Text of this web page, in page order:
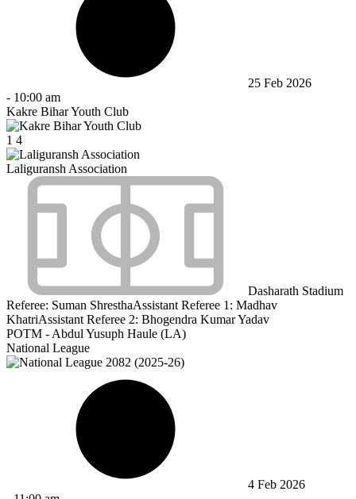
25 Feb 2026
- 10:00 am
Kakre Bihar Youth Club
1 4
Laliguransh Association
Dasharath Stadium
Referee: Suman ShresthaAssistant Referee 1: Madhav
KhatriAssistant Referee 2: Bhogendra Kumar Yadav
POTM - Abdul Yusuph Haule (LA)
National League
4 Feb 2026